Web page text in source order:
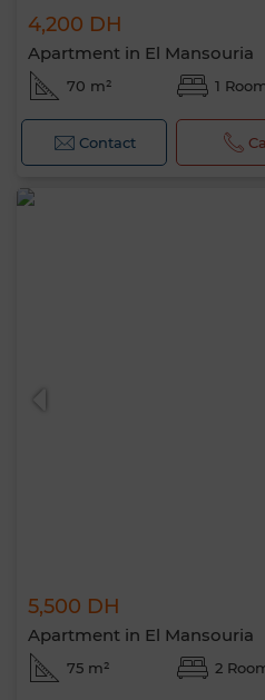
4,200 DH
Apartment in El Mansouria
70 m² 1
Contact
5,500 DH
Apartment in El Mansouria
75 m² 2